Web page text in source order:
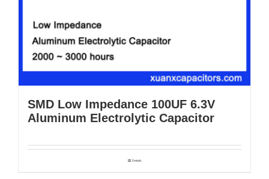
SMD Low Impedance 100UF 6.3V
Aluminum Electrolytic Capacitor
Details